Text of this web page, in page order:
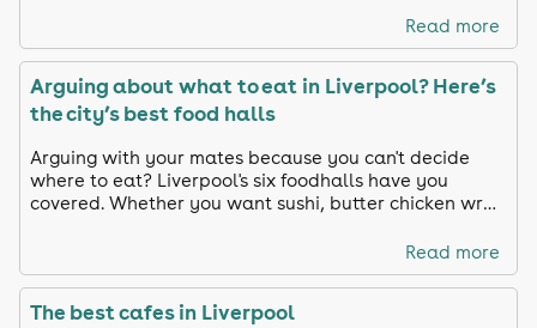
Read more
Arguing about what to eat in Liverpool? Here’s
the city’s best food halls
Arguing with your mates because you can't decide
where to eat? Liverpool's six foodhalls have you
covered. Whether you want sushi, butter chicken wrap
Read more
The best cafes in Liverpool